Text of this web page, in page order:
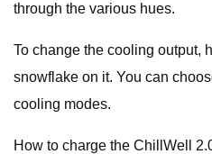
through the various hues.
To change the cooling output,
snowflake on it. You can
cooling modes.
How to charge the ChillWell